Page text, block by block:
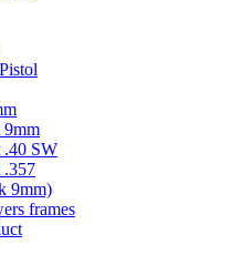
9mm
.40 SW
.357
9mm)
frames